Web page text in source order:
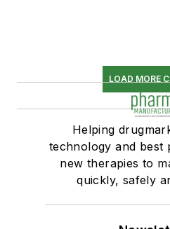
LOAD MORE
Helping
technology and best
new therapies to
quickly, safely